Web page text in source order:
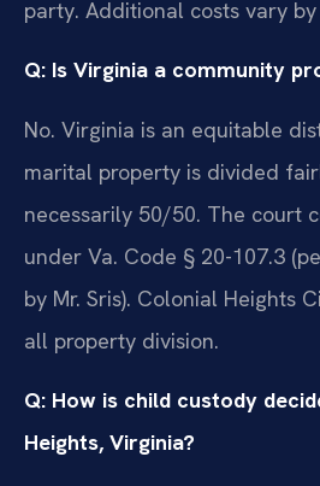
party. Additional costs vary
Q: Is Virginia a community
No. Virginia is an equitable
marital property is divided
necessarily 50/50. The court
under Va. Code § 20-107.3
by Mr. Sris). Colonial Heights
all property division.
Q: How is child custody
Heights, Virginia?